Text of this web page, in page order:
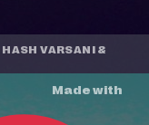
HASH VARSANI &
Made with